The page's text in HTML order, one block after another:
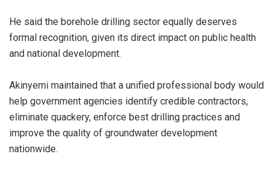
He said the borehole drilling sector equally deserves
formal recognition, given its direct impact on public health
and national development.
Akinyemi maintained that a unified professional body would
help government agencies identify credible contractors,
eliminate quackery, enforce best drilling practices and
improve the quality of groundwater development
nationwide.